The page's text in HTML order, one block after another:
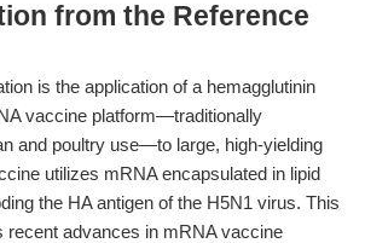
from the Reference
is the application of a hemagglutinin
vaccine platform—traditionally
and poultry use—to large, high-yielding
utilizes mRNA encapsulated in lipid
the HA antigen of the H5N1 virus. This
recent advances in mRNA vaccine